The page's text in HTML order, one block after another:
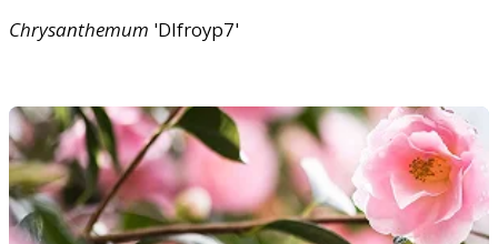
Chrysanthemum 'Dlfroyp7'